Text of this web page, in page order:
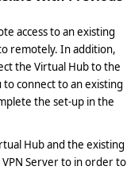
access to an existing
remotely. In addition,
the Virtual Hub to the
to connect to an existing
the set-up in the
Hub and the existing
Server to in order to